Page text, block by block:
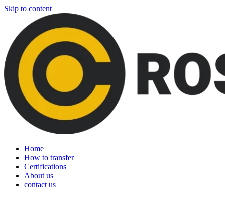
Skip to content
Home
How to transfer
Certifications
About us
contact us